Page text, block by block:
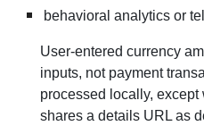
behavioral analytics or
User-entered currency
inputs, not payment
processed locally,
shares a details URL as